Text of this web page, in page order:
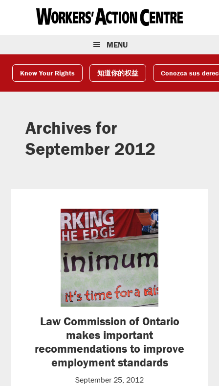
MENU
Know Your Rights 知道你的权益 Conozca sus
Archives for
September 2012
Law Commission of Ontario
makes important
recommendations to improve
employment standards
September 25, 2012